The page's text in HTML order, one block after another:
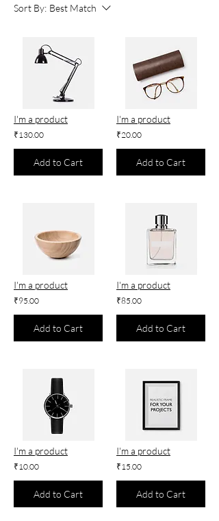
Sort By: Best Match
I'm a product
₹130.00
Add to Cart
I'm a product
₹20.00
Add to Cart
I'm a product
₹95.00
Add to Cart
I'm a product
₹85.00
Add to Cart
I'm a product
₹10.00
Add to Cart
I'm a product
₹15.00
Add to Cart